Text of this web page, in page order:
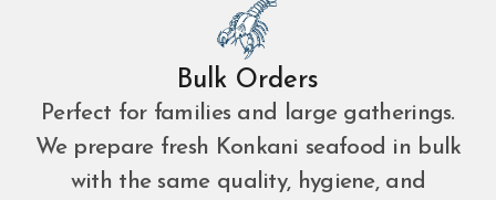
Bulk Orders
Perfect for families and large gatherings.
We prepare fresh Konkani seafood in bulk
with the same quality, hygiene, and